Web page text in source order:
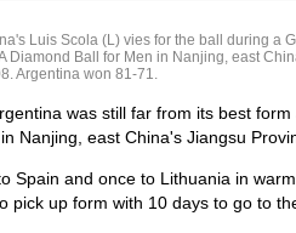
Luis Scola (L) vies for the ball during a
Diamond Ball for Men in Nanjing, east
Argentina won 81-71.
was still far from its best
Nanjing, east China's Jiangsu
Spain and once to Lithuania in
pick up form with 10 days to go to